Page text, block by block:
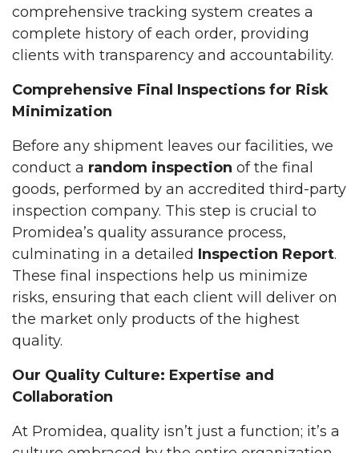
comprehensive tracking system creates a
complete history of each order, providing
clients with transparency and accountability.
Comprehensive Final Inspections for Risk
Minimization
Before any shipment leaves our facilities, we
conduct a random inspection of the final
goods, performed by an accredited third-party
inspection company. This step is crucial to
Promidea’s quality assurance process,
culminating in a detailed Inspection Report.
These final inspections help us minimize
risks, ensuring that each client will deliver on
the market only products of the highest
quality.
Our Quality Culture: Expertise and
Collaboration
At Promidea, quality isn’t just a function; it’s a